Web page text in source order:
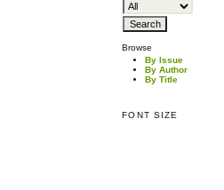
Browse
By Issue
By Author
By Title
FONT SIZE